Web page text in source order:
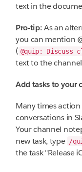
text in the
Pro-tip:As an
you can mention
( @quip: Discuss
text to the
Add tasks to your
Many times
conversations in
Your channel
new task, type /
the task "Release